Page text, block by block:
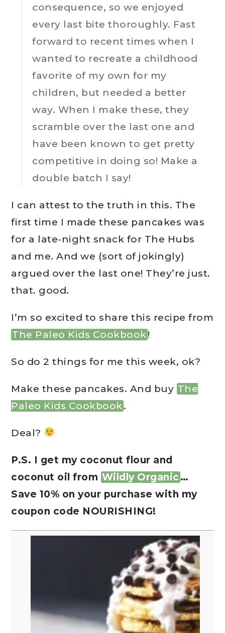
consequence, so we enjoyed
every last bite thoroughly. Fast
forward to recent times when I
wanted to recreate a childhood
favorite of my own for my
children, but needed a better
way. When I make these, they
scramble over the last one and
have been known to get pretty
competitive in doing so! Make a
double batch I say!
I can attest to the truth in this. The
first time I made these pancakes was
for a late-night snack for The Hubs
and me. And we (sort of jokingly)
argued over the last one! They’re just.
that. good.
I’m so excited to share this recipe from
The Paleo Kids Cookbook !
So do 2 things for me this week, ok?
Make these pancakes. And buy The
Paleo Kids Cookbook .
Deal?
P.S. I get my coconut flour and
coconut oil from Wildly Organic …
Save 10% on your purchase with my
coupon code NOURISHING!